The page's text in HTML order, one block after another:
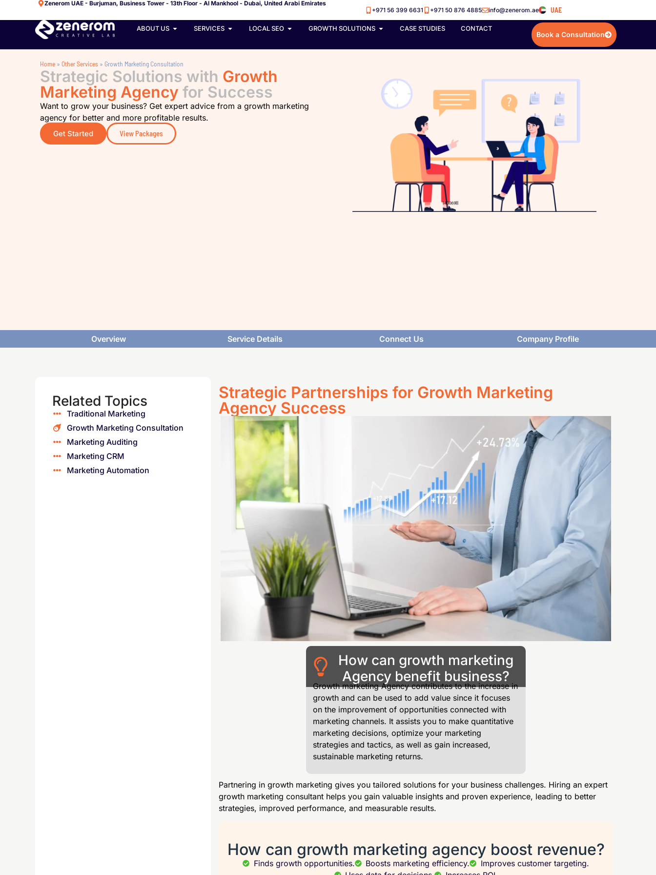
Zenerom UAE - Burjuman, Business Tower - 13th Floor - Al Mankhool - Dubai, United Arabi Emirates
+971 56 399 6631
+971 50 876 4885 info@zenerom.ae UAE
ABOUT US SERVICES LOCAL SEO GROWTH SOLUTIONS CASE STUDIES CONTACT
Book a Consultation
Home » Other Services » Growth Marketing Consultation
Strategic Solutions with Growth
Marketing Agency for Success
Want to grow your business? Get expert advice from a growth marketing
agency for better and more profitable results.
Get Started View Packages
Overview Service Details Connect Us Company Profile
Related Topics
Traditional Marketing
Growth Marketing Consultation
Marketing Auditing
Marketing CRM
Marketing Automation
Strategic Partnerships for Growth Marketing
Agency Success
How can growth marketing
Agency benefit business?
Growth marketing Agency contributes to the increase in
growth and can be used to add value since it focuses
on the improvement of opportunities connected with
marketing channels. It assists you to make quantitative
marketing decisions, optimize your marketing
strategies and tactics, as well as gain increased,
sustainable marketing returns.
Partnering in growth marketing gives you tailored solutions for your business challenges. Hiring an expert
growth marketing consultant helps you gain valuable insights and proven experience, leading to better
strategies, improved performance, and measurable results.
How can growth marketing agency boost revenue?
Finds growth opportunities. Boosts marketing efficiency.
Improves customer targeting.